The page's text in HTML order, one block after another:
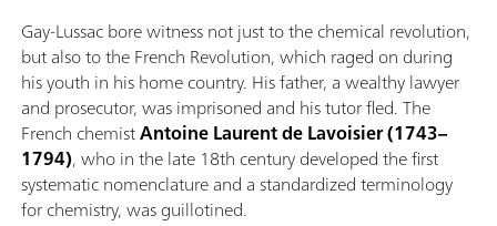
Gay-Lussac bore witness not just to the chemical revolution,
but also to the French Revolution, which raged on during
his youth in his home country. His father, a wealthy lawyer
and prosecutor, was imprisoned and his tutor fled. The
French chemistAntoine Laurent de Lavoisier (1743–
1794), who in the late 18th century developed the first
systematic nomenclature and a standardized terminology
for chemistry, was guillotined.